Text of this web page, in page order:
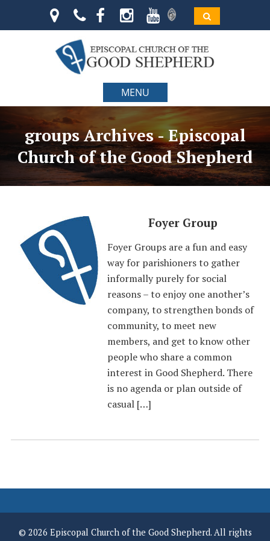
MENU
groups Archives - Episcopal
Church of the Good Shepherd
Foyer Group
Foyer Groups are a fun and easy
way for parishioners to gather
informally purely for social
reasons – to enjoy one another’s
company, to strengthen bonds of
community, to meet new
members, and get to know other
people who share a common
interest in Good Shepherd. There
is no agenda or plan outside of
casual […]
© 2026 Episcopal Church of the Good Shepherd. All rights